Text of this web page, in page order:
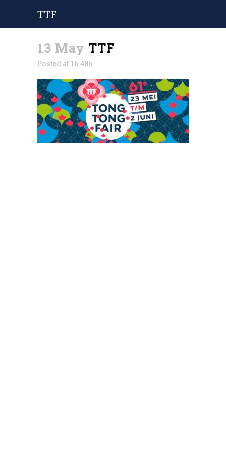
TTF
13 May TTF
Posted at 16:48h